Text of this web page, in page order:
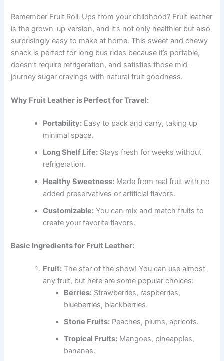
Remember Fruit Roll-Ups from your childhood? Fruit leather
is the grown-up version, and it’s not only healthier but also
surprisingly easy to make at home. This sweet and chewy
snack is perfect for long bus rides because it’s portable,
doesn’t require refrigeration, and satisfies those mid-
journey sugar cravings with natural fruit goodness.
Why Fruit Leather is Perfect for Travel:
Portability: Easy to pack and carry, taking up
minimal space.
Long Shelf Life: Stays fresh for weeks without
refrigeration.
Healthy Sweetness: Made from real fruit with no
added preservatives or artificial flavors.
Customizable: You can mix and match fruits to
create your favorite flavors.
Basic Ingredients for Fruit Leather:
Fruit: The star of the show! You can use almost
any fruit, but here are some popular choices:
Berries: Strawberries, raspberries,
blueberries, blackberries.
Stone Fruits: Peaches, plums, apricots.
Tropical Fruits: Mangoes, pineapples,
bananas.